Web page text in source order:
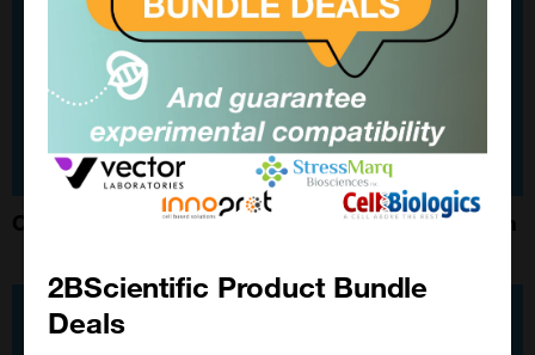
Custom Modification of StressMarq Neuroprotein
2BScientific Product Bundle
Deals